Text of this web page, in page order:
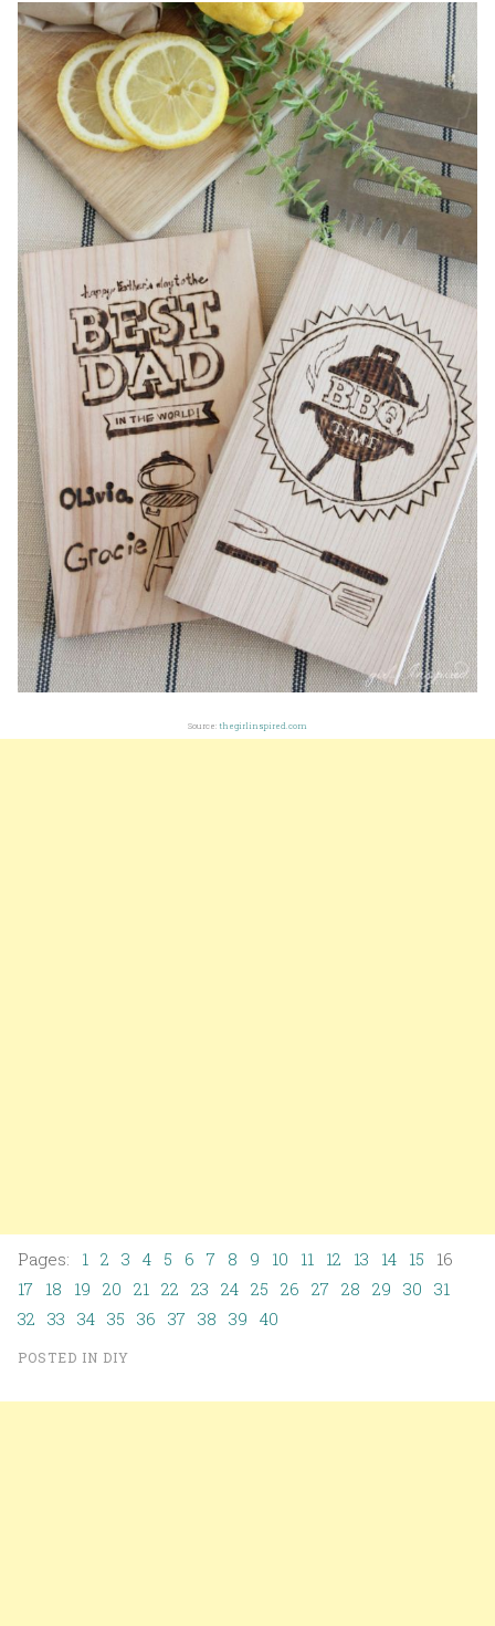
Source: thegirlinspired.com
Pages: 1 2 3 4 5 6 7 8 9 10 11 12 13 14 15 16
17 18 19 20 21 22 23 24 25 26 27 28 29 30 31
32 33 34 35 36 37 38 39 40
POSTED IN DIY